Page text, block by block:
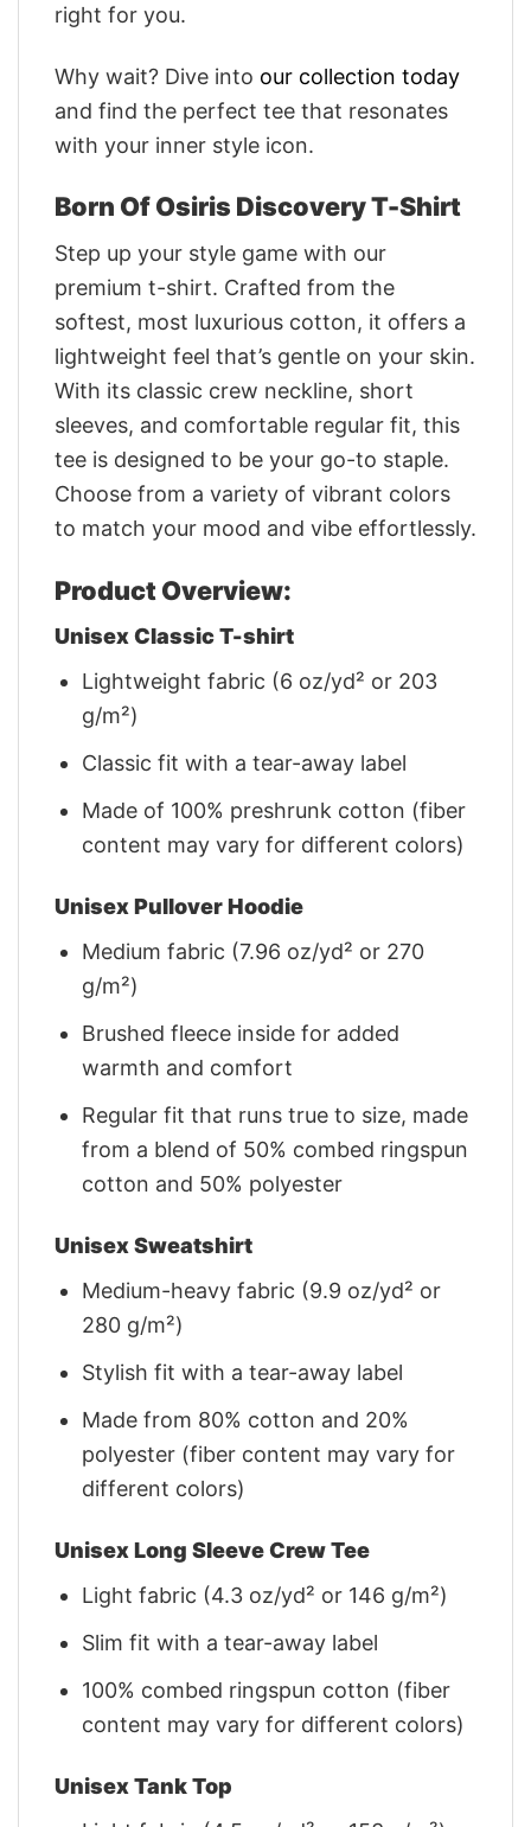
right for you.
Why wait? Dive into our collection today
and find the perfect tee that resonates
with your inner style icon.
Born Of Osiris Discovery T-Shirt
Step up your style game with our
premium t-shirt. Crafted from the
softest, most luxurious cotton, it offers a
lightweight feel that’s gentle on your skin.
With its classic crew neckline, short
sleeves, and comfortable regular fit, this
tee is designed to be your go-to staple.
Choose from a variety of vibrant colors
to match your mood and vibe effortlessly.
Product Overview:
Unisex Classic T-shirt
Lightweight fabric (6 oz/yd² or 203
g/m²)
Classic fit with a tear-away label
Made of 100% preshrunk cotton (fiber
content may vary for different colors)
Unisex Pullover Hoodie
Medium fabric (7.96 oz/yd² or 270
g/m²)
Brushed fleece inside for added
warmth and comfort
Regular fit that runs true to size, made
from a blend of 50% combed ringspun
cotton and 50% polyester
Unisex Sweatshirt
Medium-heavy fabric (9.9 oz/yd² or
280 g/m²)
Stylish fit with a tear-away label
Made from 80% cotton and 20%
polyester (fiber content may vary for
different colors)
Unisex Long Sleeve Crew Tee
Light fabric (4.3 oz/yd² or 146 g/m²)
Slim fit with a tear-away label
100% combed ringspun cotton (fiber
content may vary for different colors)
Unisex Tank Top